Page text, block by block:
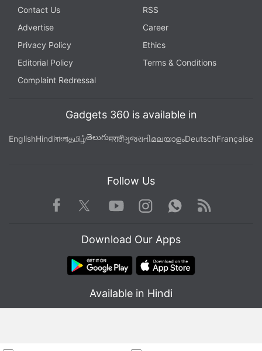
Contact Us
RSS
Advertise
Career
Privacy Policy
Ethics
Editorial Policy
Terms & Conditions
Complaint Redressal
Gadgets 360 is available in
EnglishHindiবাংলাதமிழ்తెలుగుमराठीગુજરાતીമലയാളംDeutschFrançaise
Follow Us
Facebook TwitterYoutube
Instagram WhatsApp
Rss
Download Our Apps
Available in Hindi